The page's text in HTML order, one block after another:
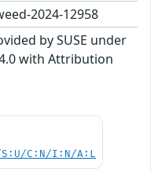
2024-12958
by SUSE under
with Attribution
S:U/C:N/I:N/A:L